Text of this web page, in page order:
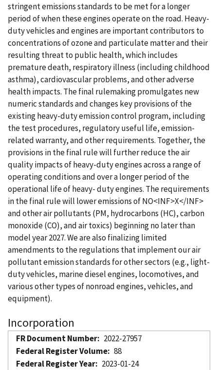
stringent emissions standards to be met for a longer
period of when these engines operate on the road. Heavy-
duty vehicles and engines are important contributors to
concentrations of ozone and particulate matter and their
resulting threat to public health, which includes
premature death, respiratory illness (including childhood
asthma), cardiovascular problems, and other adverse
health impacts. The final rulemaking promulgates new
numeric standards and changes key provisions of the
existing heavy-duty emission control program, including
the test procedures, regulatory useful life, emission-
related warranty, and other requirements. Together, the
provisions in the final rule will further reduce the air
quality impacts of heavy-duty engines across a range of
operating conditions and over a longer period of the
operational life of heavy- duty engines. The requirements
in the final rule will lower emissions of NO<INF>X</INF>
and other air pollutants (PM, hydrocarbons (HC), carbon
monoxide (CO), and air toxics) beginning no later than
model year 2027. We are also finalizing limited
amendments to the regulations that implement our air
pollutant emission standards for other sectors (e.g., light-
duty vehicles, marine diesel engines, locomotives, and
various other types of nonroad engines, vehicles, and
equipment).
Incorporation
FR Document Number
2022-27957
Federal Register Volume
88
Federal Register Year
2023-01-24